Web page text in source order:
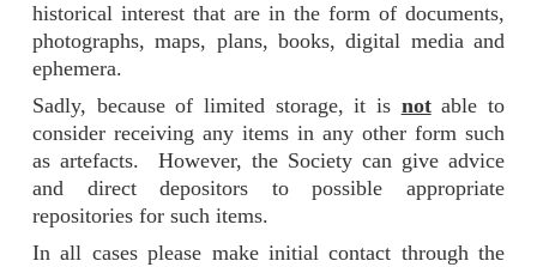
historical interest that are in the form of documents,
photographs, maps, plans, books, digital media and
ephemera.
Sadly, because of limited storage, it is notable to
consider receiving any items in any other form such
as artefacts. However, the Society can give advice
and direct depositors to possible appropriate
repositories for such items.
In all cases please make initial contact through the